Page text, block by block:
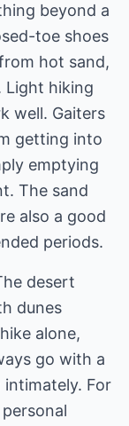
beyond a
toe shoes
hot sand,
Light hiking
well. Gaiters
getting into
emptying
The sand
also a good
periods.
desert
dunes
alone,
go with a
For